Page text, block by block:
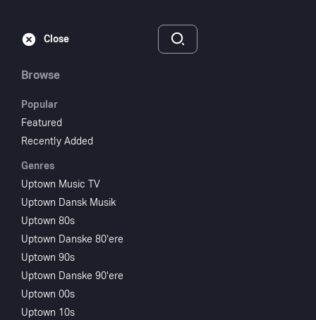
Close
Browse
Popular
Featured
Recently Added
Genres
Uptown Music TV
Uptown Dansk Musik
Uptown 80s
Uptown Danske 80'ere
Uptown 90s
Uptown Danske 90'ere
Uptown 00s
Uptown 10s